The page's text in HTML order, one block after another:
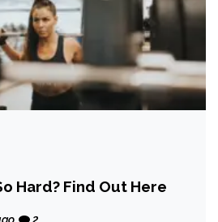
Hard? Find Out Here
2